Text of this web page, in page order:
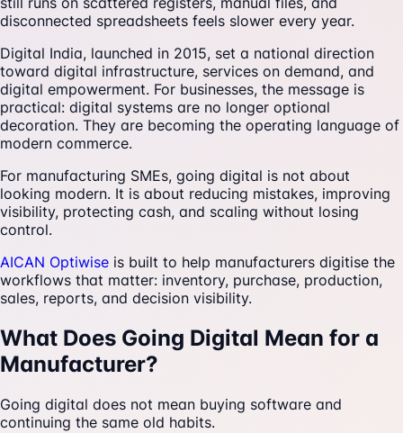
disconnected spreadsheets feels slower every year.
Digital India, launched in 2015, set a national direction
toward digital infrastructure, services on demand, and
digital empowerment. For businesses, the message is
practical: digital systems are no longer optional
decoration. They are becoming the operating language of
modern commerce.
For manufacturing SMEs, going digital is not about
looking modern. It is about reducing mistakes, improving
visibility, protecting cash, and scaling without losing
control.
AICAN Optiwise is built to help manufacturers digitise the
workflows that matter: inventory, purchase, production,
sales, reports, and decision visibility.
What Does Going Digital Mean for a
Manufacturer?
Going digital does not mean buying software and
continuing the same old habits.